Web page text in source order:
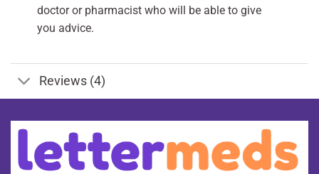
doctor or pharmacist who will be able to give
you advice.
Reviews (4)